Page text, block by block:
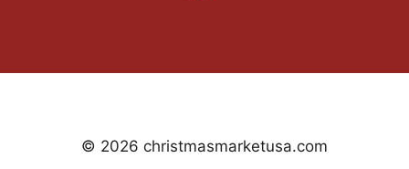
© 2026 christmasmarketusa.com